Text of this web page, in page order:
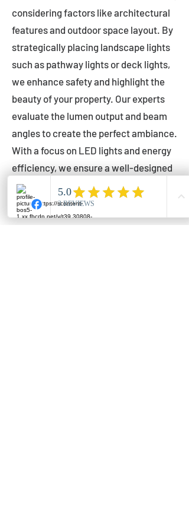
considering factors like architectural
features and outdoor space layout. By
strategically placing landscape lights
such as pathway lights or deck lights,
we enhance safety and highlight the
beauty of your property. Our experts
evaluate the lumen output and beam
angles to create the perfect ambiance.
With a focus on LED lights and energy
efficiency, we ensure a well-designed
lighting layout that accentuates your
outdoor space effectively.